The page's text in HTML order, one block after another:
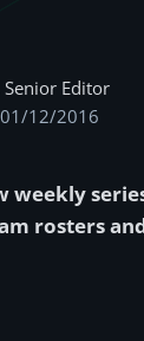
Senior Editor
12/2016
weekly
rosters